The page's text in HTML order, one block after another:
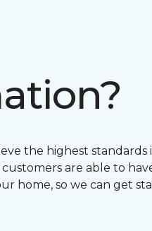
the highest
are able to
home, so we can get